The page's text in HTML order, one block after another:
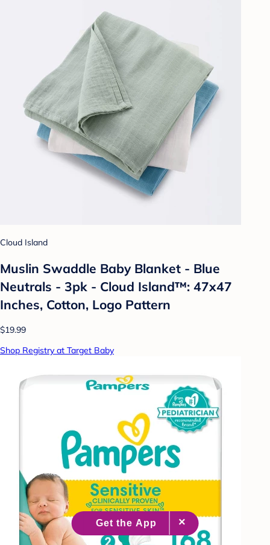
Cloud Island
Muslin Swaddle Baby Blanket - Blue
Neutrals - 3pk - Cloud Island™: 47x47
Inches, Cotton, Logo Pattern
$19.99
Shop Registry at Target Baby